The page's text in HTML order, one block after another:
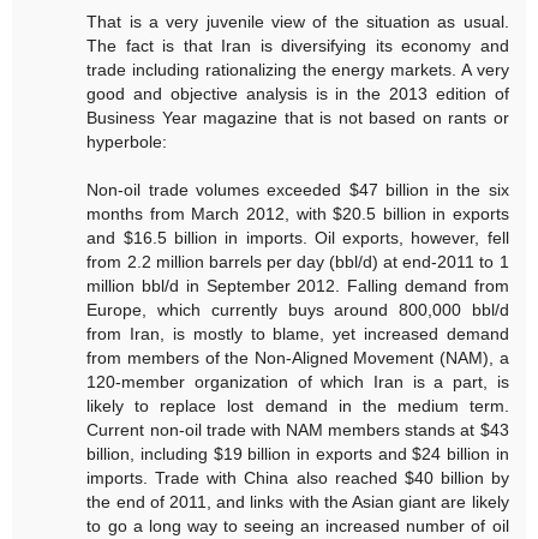
That is a very juvenile view of the situation as usual.
The fact is that Iran is diversifying its economy and
trade including rationalizing the energy markets. A very
good and objective analysis is in the 2013 edition of
Business Year magazine that is not based on rants or
hyperbole:
Non-oil trade volumes exceeded $47 billion in the six
months from March 2012, with $20.5 billion in exports
and $16.5 billion in imports. Oil exports, however, fell
from 2.2 million barrels per day (bbl/d) at end-2011 to 1
million bbl/d in September 2012. Falling demand from
Europe, which currently buys around 800,000 bbl/d
from Iran, is mostly to blame, yet increased demand
from members of the Non-Aligned Movement (NAM), a
120-member organization of which Iran is a part, is
likely to replace lost demand in the medium term.
Current non-oil trade with NAM members stands at $43
billion, including $19 billion in exports and $24 billion in
imports. Trade with China also reached $40 billion by
the end of 2011, and links with the Asian giant are likely
to go a long way to seeing an increased number of oil